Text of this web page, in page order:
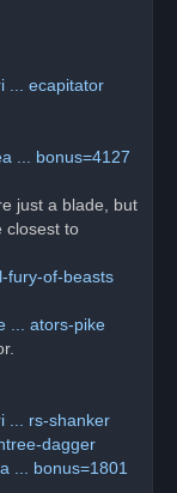
... ecapitator
... bonus=4127
just a blade, but
closest to
fury-of-beasts
... ators-pike
... rs-shanker
dagger
... bonus=1801